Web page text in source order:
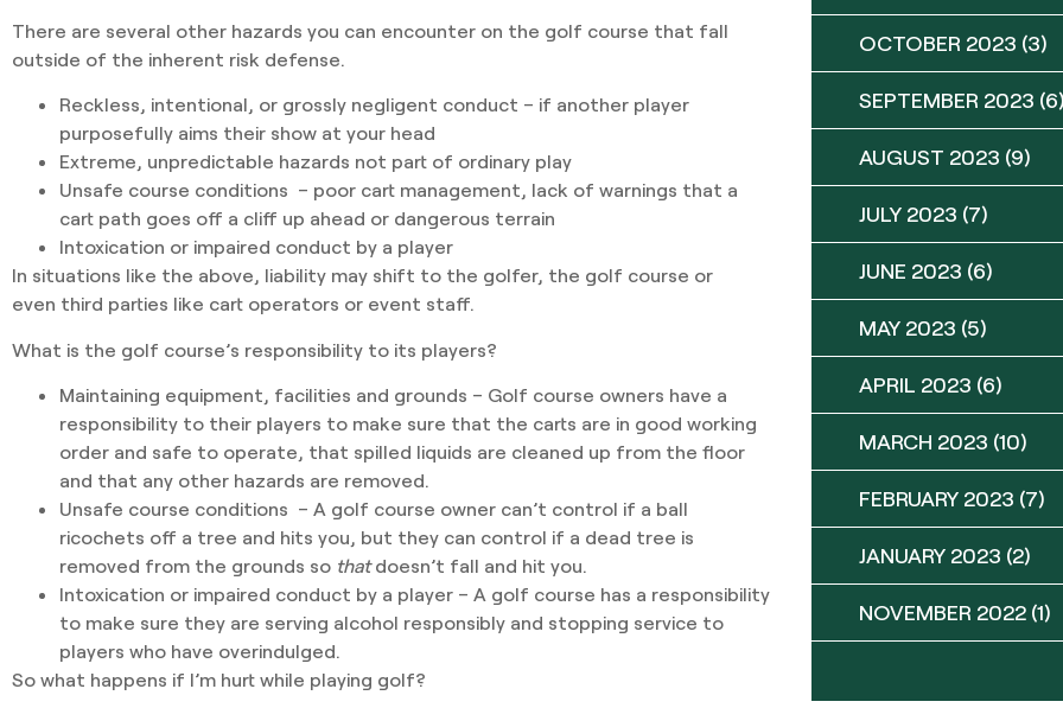
There are several other hazards you can encounter on the golf course that fall
outside of the inherent risk defense.
Reckless, intentional, or grossly negligent conduct – if another player
purposefully aims their show at your head
Extreme, unpredictable hazards not part of ordinary play
Unsafe course conditions – poor cart management, lack of warnings that a
cart path goes off a cliff up ahead or dangerous terrain
Intoxication or impaired conduct by a player
In situations like the above, liability may shift to the golfer, the golf course or
even third parties like cart operators or event staff.
What is the golf course’s responsibility to its players?
Maintaining equipment, facilities and grounds – Golf course owners have a
responsibility to their players to make sure that the carts are in good working
order and safe to operate, that spilled liquids are cleaned up from the floor
and that any other hazards are removed.
Unsafe course conditions – A golf course owner can’t control if a ball
ricochets off a tree and hits you, but they can control if a dead tree is
removed from the grounds so thatdoesn’t fall and hit you.
Intoxication or impaired conduct by a player – A golf course has a responsibility
to make sure they are serving alcohol responsibly and stopping service to
players who have overindulged.
So what happens if I’m hurt while playing golf?
OCTOBER 2023 (3)
SEPTEMBER 2023
AUGUST 2023 (9)
JULY 2023 (7)
JUNE 2023 (6)
MAY 2023 (5)
APRIL 2023 (6)
MARCH 2023 (10)
FEBRUARY 2023 (7)
JANUARY 2023 (2)
NOVEMBER 2022 (1)